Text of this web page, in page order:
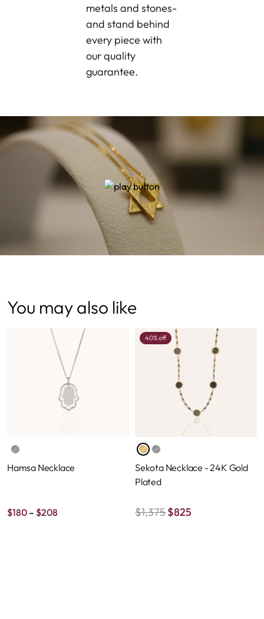
metals and stones-
and stand behind
every piece with
our quality
guarantee.
You may also like
Hamsa Necklace
$180 – $208
40% off
Sekota Necklace - 24K Gold
Plated
$1,375$825